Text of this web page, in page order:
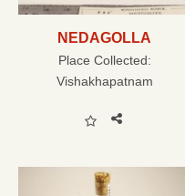
NEDAGOLLA
Place Collected:
Vishakhapatnam